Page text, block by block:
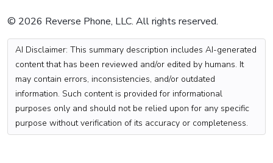
© 2026 Reverse Phone, LLC. All rights reserved.
AI Disclaimer: This summary description includes AI-generated
content that has been reviewed and/or edited by humans. It
may contain errors, inconsistencies, and/or outdated
information. Such content is provided for informational
purposes only and should not be relied upon for any specific
purpose without verification of its accuracy or completeness.